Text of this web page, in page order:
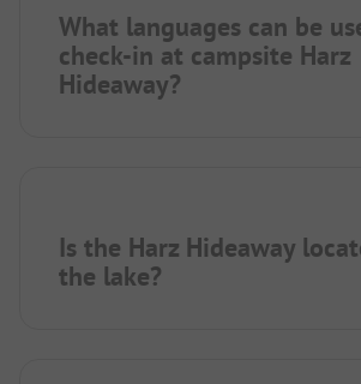
What languages can be
check-in at campsite Harz
Hideaway?
Is the Harz Hideaway
the lake?